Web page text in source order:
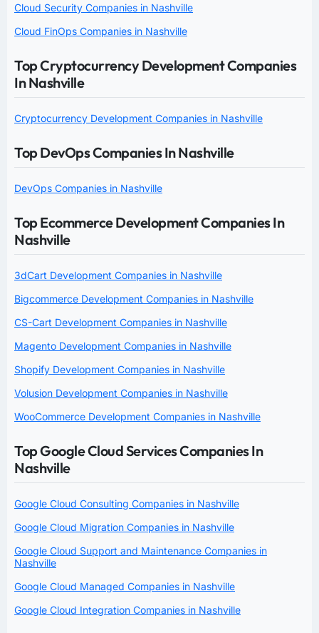
Cloud Security Companies in Nashville
Cloud FinOps Companies in Nashville
Top Cryptocurrency Development Companies
In Nashville
Cryptocurrency Development Companies in Nashville
Top DevOps Companies In Nashville
DevOps Companies in Nashville
Top Ecommerce Development Companies In
Nashville
3dCart Development Companies in Nashville
Bigcommerce Development Companies in Nashville
CS-Cart Development Companies in Nashville
Magento Development Companies in Nashville
Shopify Development Companies in Nashville
Volusion Development Companies in Nashville
WooCommerce Development Companies in Nashville
Top Google Cloud Services Companies In
Nashville
Google Cloud Consulting Companies in Nashville
Google Cloud Migration Companies in Nashville
Google Cloud Support and Maintenance Companies in
Nashville
Google Cloud Managed Companies in Nashville
Google Cloud Integration Companies in Nashville